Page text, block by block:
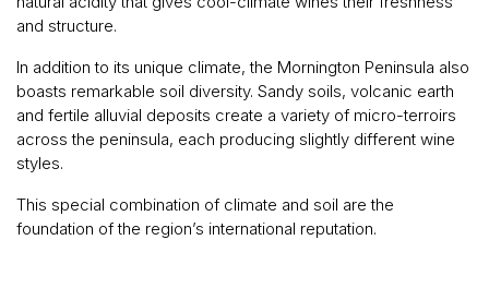
and structure.
In addition to its unique climate, the Mornington Peninsula also
boasts remarkable soil diversity. Sandy soils, volcanic earth
and fertile alluvial deposits create a variety of micro-terroirs
across the peninsula, each producing slightly different wine
styles.
This special combination of climate and soil are the
foundation of the region’s international reputation.